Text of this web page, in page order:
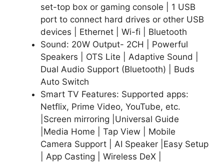
set-top box or gaming console | 1 USB
port to connect hard drives or other USB
devices | Ethernet | Wi-fi | Bluetooth
Sound: 20W Output- 2CH | Powerful
Speakers | OTS Lite | Adaptive Sound |
Dual Audio Support (Bluetooth) | Buds
Auto Switch
Smart TV Features: Supported apps:
Netflix, Prime Video, YouTube, etc.
|Screen mirroring |Universal Guide
|Media Home | Tap View | Mobile
Camera Support | AI Speaker |Easy Setup
| App Casting | Wireless DeX |